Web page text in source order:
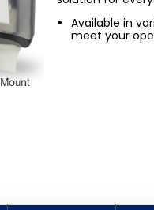
Available in
meet your